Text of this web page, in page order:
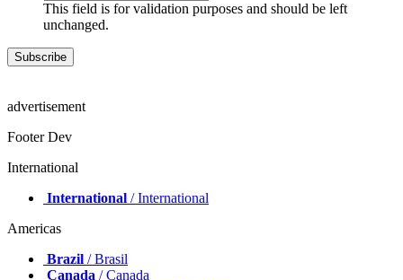
This field is for validation purposes and should be left
unchanged.
advertisement
Footer Dev
International
International / International
Americas
Brazil / Brasil
Canada / Canada